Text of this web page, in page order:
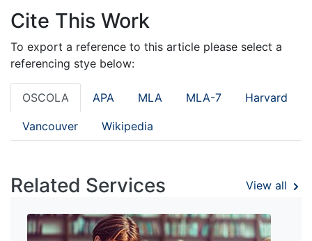
Cite This Work
To export a reference to this article please select a
referencing stye below:
OSCOLA APA MLA MLA-7 Harvard
Vancouver Wikipedia
Related Services View all